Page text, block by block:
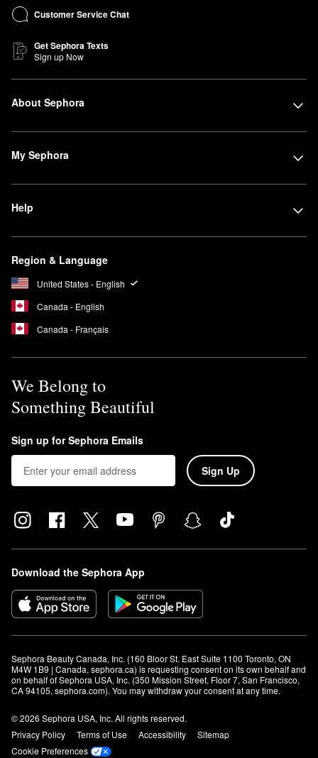
Customer Service Chat
Get Sephora Texts
Sign up Now
About Sephora
My Sephora
Help
Region & Language
United States - English
Canada - English
Canada - Français
We Belong to
Something Beautiful
Sign up for Sephora Emails
Sign Up
Download the Sephora App
Sephora Beauty Canada, Inc. (160 Bloor St. East Suite 1100 Toronto, ON
M4W 1B9 | Canada, sephora.ca) is requesting consent on its own behalf and
on behalf of Sephora USA, Inc. (350 Mission Street, Floor 7, San Francisco,
CA 94105, sephora.com). You may withdraw your consent at any time.
© 2026 Sephora USA, Inc. All rights reserved.
Privacy Policy
Terms of Use Accessibility
Sitemap
Cookie Preferences